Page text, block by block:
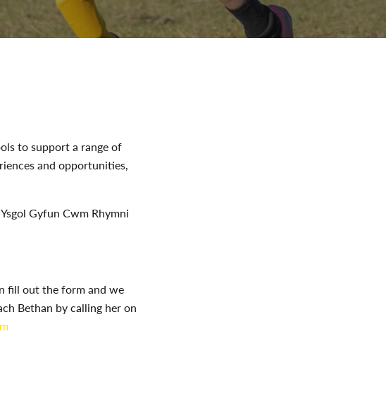
to support a range of
and opportunities,
Gyfun Cwm Rhymni
fill out the form and we
Bethan by calling her on